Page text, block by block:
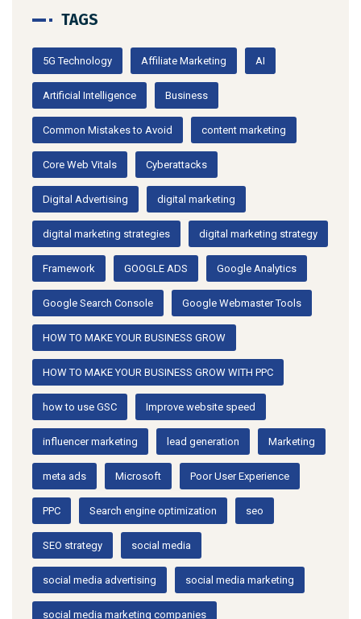
TAGS
5G Technology Affiliate Marketing AI
Artificial Intelligence Business
Common Mistakes to Avoid content marketing
Core Web Vitals Cyberattacks
Digital Advertising digital marketing
digital marketing strategies digital marketing strategy
Framework GOOGLE ADS Google Analytics
Google Search Console Google Webmaster Tools
HOW TO MAKE YOUR BUSINESS GROW
HOW TO MAKE YOUR BUSINESS GROW WITH PPC
how to use GSC Improve website speed
influencer marketing lead generation Marketing
meta ads Microsoft Poor User Experience
PPC Search engine optimization seo
SEO strategy social media
social media advertising social media marketing
social media marketing companies